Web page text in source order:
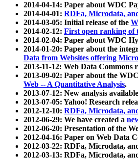
2014-04-14: Paper about WDC
2014-04-01: RDFa, Microdata,
2014-03-05: Initial release of the
2014-02-12: First open ranking of
2014-02-04: Paper about WDC
2014-01-20: Paper about the
Data from Websites offering
2013-11-12: Web Data Commons
2013-09-02: Paper about the
Web -- A Quantitative Analysis.
2013-07-12: New analysis
2013-07-05: Yahoo! Research
2012-12-10: RDFa, Microdata,
2012-06-29: We have created a
2012-06-20: Presentation of the
2012-04-16: Paper on Web Data
2012-03-22: RDFa, Microdata,
2012-03-13: RDFa, Microdata,